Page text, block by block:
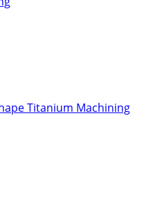
Titanium Machining